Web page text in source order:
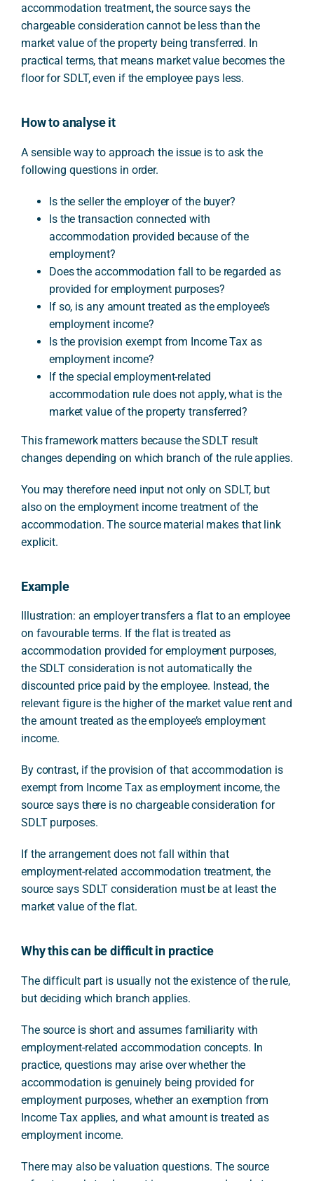
accommodation treatment, the source says the
chargeable consideration cannot be less than the
market value of the property being transferred. In
practical terms, that means market value becomes the
floor for SDLT, even if the employee pays less.
How to analyse it
A sensible way to approach the issue is to ask the
following questions in order.
Is the seller the employer of the buyer?
Is the transaction connected with
accommodation provided because of the
employment?
Does the accommodation fall to be regarded as
provided for employment purposes?
If so, is any amount treated as the employee’s
employment income?
Is the provision exempt from Income Tax as
employment income?
If the special employment-related
accommodation rule does not apply, what is the
market value of the property transferred?
This framework matters because the SDLT result
changes depending on which branch of the rule applies.
You may therefore need input not only on SDLT, but
also on the employment income treatment of the
accommodation. The source material makes that link
explicit.
Example
Illustration: an employer transfers a flat to an employee
on favourable terms. If the flat is treated as
accommodation provided for employment purposes,
the SDLT consideration is not automatically the
discounted price paid by the employee. Instead, the
relevant figure is the higher of the market value rent and
the amount treated as the employee’s employment
income.
By contrast, if the provision of that accommodation is
exempt from Income Tax as employment income, the
source says there is no chargeable consideration for
SDLT purposes.
If the arrangement does not fall within that
employment-related accommodation treatment, the
source says SDLT consideration must be at least the
market value of the flat.
Why this can be difficult in practice
The difficult part is usually not the existence of the rule,
but deciding which branch applies.
The source is short and assumes familiarity with
employment-related accommodation concepts. In
practice, questions may arise over whether the
accommodation is genuinely being provided for
employment purposes, whether an exemption from
Income Tax applies, and what amount is treated as
employment income.
There may also be valuation questions. The source